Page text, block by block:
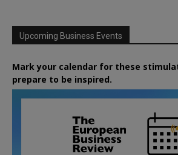
Upcoming Business Events
Mark your calendar for these
prepare to be inspired.